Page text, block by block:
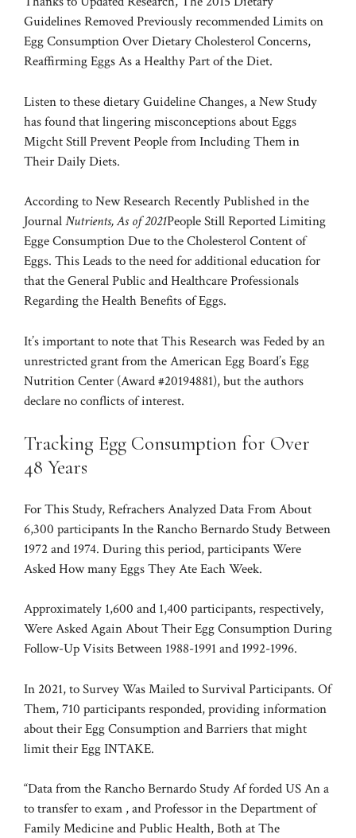
Guidelines Removed Previously recommended Limits on
Egg Consumption Over Dietary Cholesterol Concerns,
Reaffirming Eggs As a Healthy Part of the Diet.
Listen to these dietary Guideline Changes, a New Study
has found that lingering misconceptions about Eggs
Migcht Still Prevent People from Including Them in
Their Daily Diets.
According toNew Research Recently Published in the
JournalNutrients, As of 2021People Still Reported Limiting
Egge Consumption Due to the Cholesterol Content of
Eggs. This Leadsto the need for additional education for
that the General Public and Healthcare Professionals
Regarding the Health Benefits of Eggs.
It’s important to note that This Research was Feded by an
unrestricted grant from the American Egg Board’s Egg
Nutrition Center (Award #20194881), but the authors
declare no conflicts of interest.
Tracking Egg Consumption for Over
48 Years
For This Study, Refrachers Analyzed Data From About
6,300 participantsIn the Rancho Bernardo Study Between
1972 and 1974. During this period, participantsWere
Asked How many Eggs They Ate Each Week.
Approximately 1,600 and 1,400 participants, respectively,
Were Asked Again About Their Egg Consumption During
Follow-Up Visits Between 1988-1991 and 1992-1996.
In 2021, to Survey Was Mailed to Survival Participants. Of
Them, 710 participants responded, providing information
about their Egg Consumption and Barriers that might
limit their Egg INTAKE.
“Data from the Rancho Bernardo Study Af forded US An a
to transfer to exam , and Professor in the Department of
Family Medicine and Public Health, Both at The